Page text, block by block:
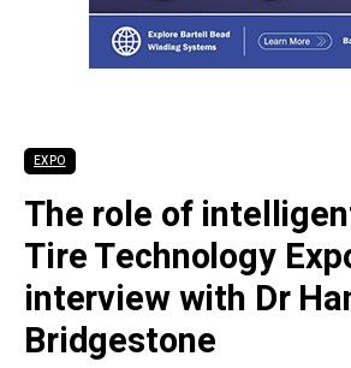
EXPO
The role of
Tire Technology
interview with Dr
Bridgestone